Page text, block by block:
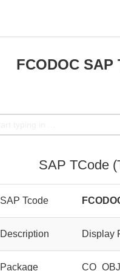
FCODOC
SAP TCode
SAP Tcode
Description Display
Package